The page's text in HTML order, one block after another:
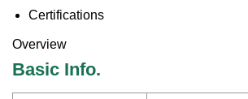
Certifications
Overview
Basic Info.